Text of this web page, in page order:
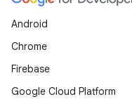
Android
Chrome
Firebase
Google Cloud Platform